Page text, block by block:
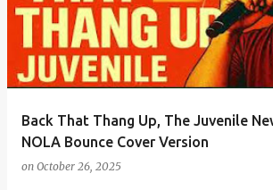
Back That Thang Up, The Juvenile
NOLA Bounce Cover Version
on October 26, 2025